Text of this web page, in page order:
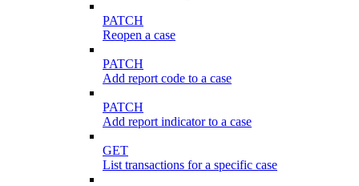
PATCH
Reopen a case
PATCH
Add report code to a case
PATCH
Add report indicator to a case
GET
List transactions for a specific case